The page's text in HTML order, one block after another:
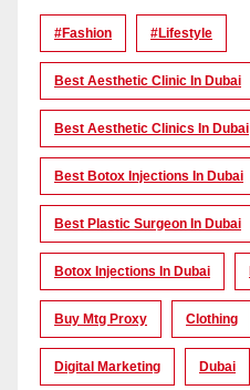
#Fashion #lifestyle
Best Aesthetic Clinic In Dubai
Best Aesthetic Clinics In Dubai
Best Botox Injections In Dubai
Best Plastic Surgeon In Dubai
Botox Injections In Dubai
Buy Mtg Proxy Clothing
Digital Marketing Dubai